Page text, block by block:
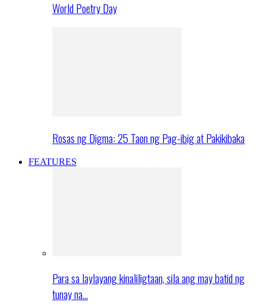
World Poetry Day
Rosas ng Digma: 25 Taon ng Pag-ibig at Pakikibaka
FEATURES
Para sa laylayang kinaliligtaan, sila ang may batid ng
tunay na…